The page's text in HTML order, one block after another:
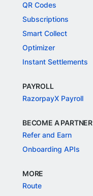
QR Codes
Subscriptions
Smart Collect
Optimizer
Instant Settlements
PAYROLL
RazorpayX Payroll
BECOME A PARTNER
Refer and Earn
Onboarding APIs
MORE
Route